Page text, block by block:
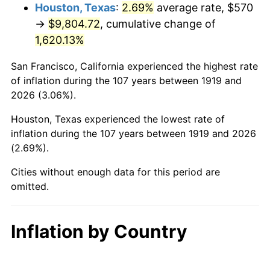
$985.14 1.01%
1962 $995.03
1963 $1,008.21 1.32%
1964 $1,021.39
1965 $1,037.86 1.61%
1966
1967 $1,100.46 3.09%
1969 $1,209.19 5.46%
Houston, Texas: 2.69% average rate, $570
→ $9,804.72, cumulative change of
1,620.13%
San Francisco, California experienced the highest rate
of inflation during the 107 years between 1919 and
2026 (3.06%).
Houston, Texas experienced the lowest rate of
inflation during the 107 years between 1919 and 2026
(2.69%).
Cities without enough data for this period are
omitted.
Inflation by Country